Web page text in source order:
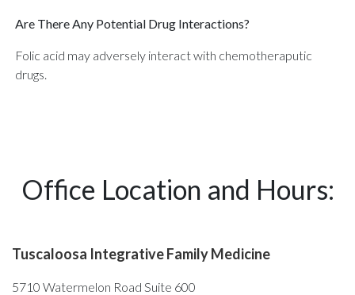
Are There Any Potential Drug Interactions?
Folic acid may adversely interact with chemotheraputic
drugs.
Office Location and Hours:
Tuscaloosa Integrative Family Medicine
5710 Watermelon Road Suite 600